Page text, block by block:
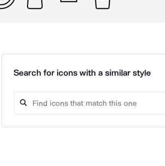
Search for icons with a similar style